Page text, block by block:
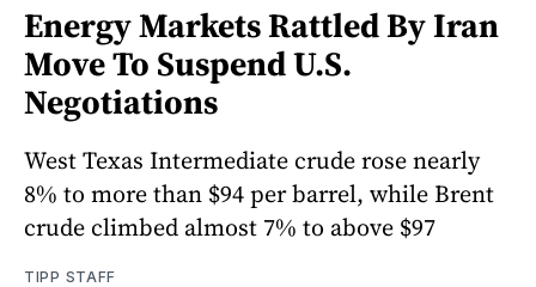
Energy Markets Rattled By Iran
Move To Suspend U.S.
Negotiations
West Texas Intermediate crude rose nearly
8% to more than $94 per barrel, while Brent
crude climbed almost 7% to above $97
TIPP STAFF